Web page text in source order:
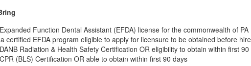
Function Dental Assistant (EFDA) license for the commonwealth of
certified EFDA program eligible to apply for licensure to be obtained before
Radiation & Health Safety Certification OR eligibility to obtain within first
(BLS) Certification OR able to obtain within first 90 days